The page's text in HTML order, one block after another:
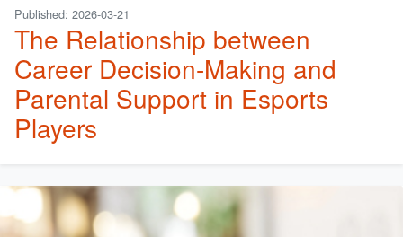
Published: 2026-03-21
The Relationship between
Career Decision-Making and
Parental Support in Esports
Players